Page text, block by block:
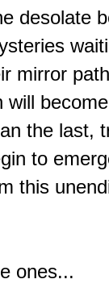
desolate
mirror
will
the last,
to
this
ones...